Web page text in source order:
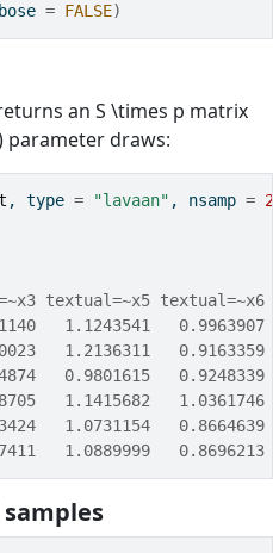
= FALSE)
an S \times p matrix
parameter draws:
, type = "lavaan" , nsamp =
textual=~x5 textual=~x6
1.1243541   0.9963907
1.2136311   0.9163359
0.9801615   0.9248339
1.1415682   1.0361746
1.0731154   0.8664639
1.0889999   0.8696213